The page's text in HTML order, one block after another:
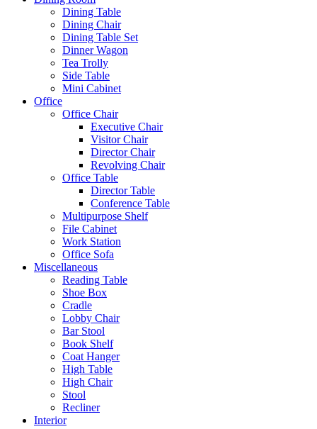
Dining Table
Dining Chair
Dining Table Set
Dinner Wagon
Tea Trolly
Side Table
Mini Cabinet
Office
Office Chair
Executive Chair
Visitor Chair
Director Chair
Revolving Chair
Office Table
Director Table
Conference Table
Multipurpose Shelf
File Cabinet
Work Station
Office Sofa
Miscellaneous
Reading Table
Shoe Box
Cradle
Lobby Chair
Bar Stool
Book Shelf
Coat Hanger
High Table
High Chair
Stool
Recliner
Interior